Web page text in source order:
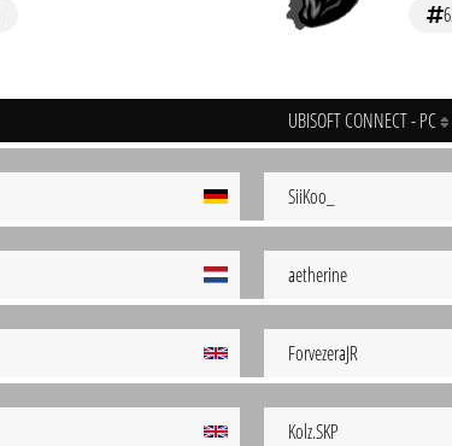
UBISOFT CONNECT - PC
SiiKoo_
aetherine
ForvezeraJR
Kolz.SKP